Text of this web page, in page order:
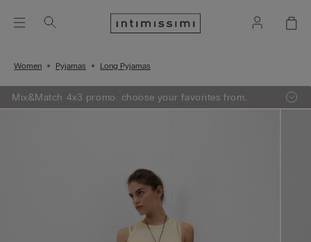
Women Pyjamas Long Pyjamas
Mix&Match 4x3 promo: choose your favorites from
knitwear, pajamas and lingerie, add 4 to your shopping